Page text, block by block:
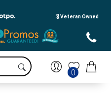
🎖️ Veteran Owned
0